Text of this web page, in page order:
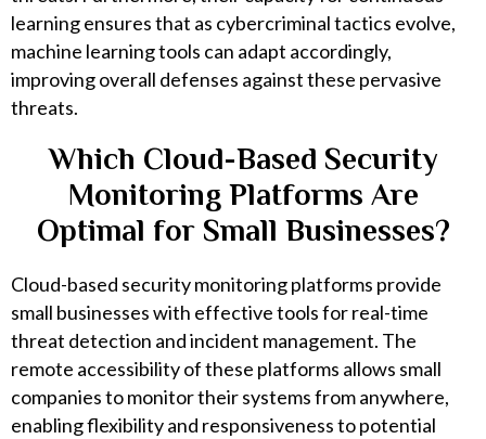
learning ensures that as cybercriminal tactics evolve,
machine learning tools can adapt accordingly,
improving overall defenses against these pervasive
threats.
Which Cloud-Based Security
Monitoring Platforms Are
Optimal for Small Businesses?
Cloud-based security monitoring platforms provide
small businesses with effective tools for real-time
threat detection and incident management. The
remote accessibility of these platforms allows small
companies to monitor their systems from anywhere,
enabling flexibility and responsiveness to potential